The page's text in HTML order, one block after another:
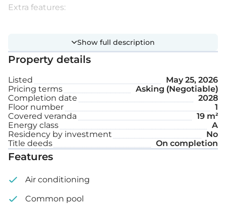
Extra features:
Communal swimming pool
Covered parking space
Internal area: 90 m²
Covered veranda: 19 m²
Show full description
Property details
Listed
May 25, 2026
Pricing terms
Asking (Negotiable)
Completion date
2028
Floor number
1
Covered veranda
19 m²
Energy class
A
Residency by investment
No
Title deeds
On completion
Features
Air conditioning
Common pool